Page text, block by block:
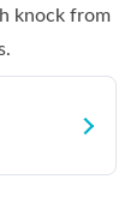
knock from